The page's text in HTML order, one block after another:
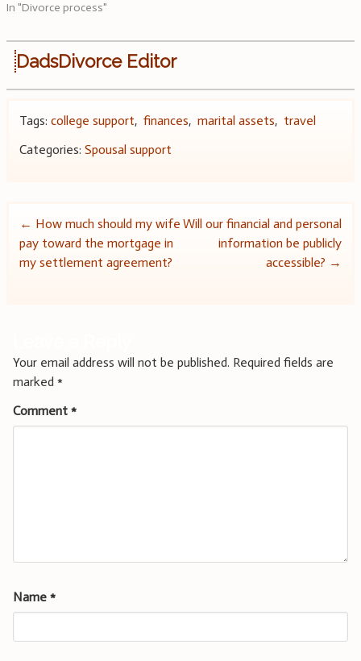
In "Divorce process"
DadsDivorce Editor
Tags: college support, finances, marital assets, travel
Categories: Spousal support
Post
navigation
← How much should my wife
pay toward the mortgage in
my settlement agreement?
Will our financial and personal
information be publicly
accessible? →
Your email address will not be published. Required fields are
marked *
Comment *
Name *